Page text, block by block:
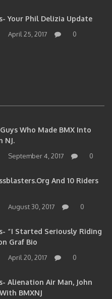
Your Phil Delizia Update
April 25, 2017 0
Who Made BMX Into
NJ.
September 4, 2017 0
And 10 Riders
August 30, 2017 0
“I Started Seriously Riding
Graf Bio
April 20, 2017 0
Alienation Air Man, John
BMXNJ